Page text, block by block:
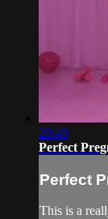
20:40
Perfect
Perfect
This is a